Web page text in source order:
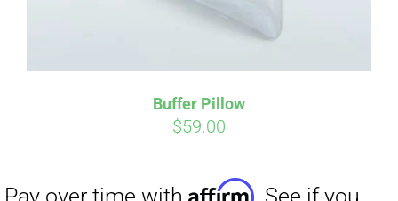
Buffer Pillow
$59.00
qualify at checkout.